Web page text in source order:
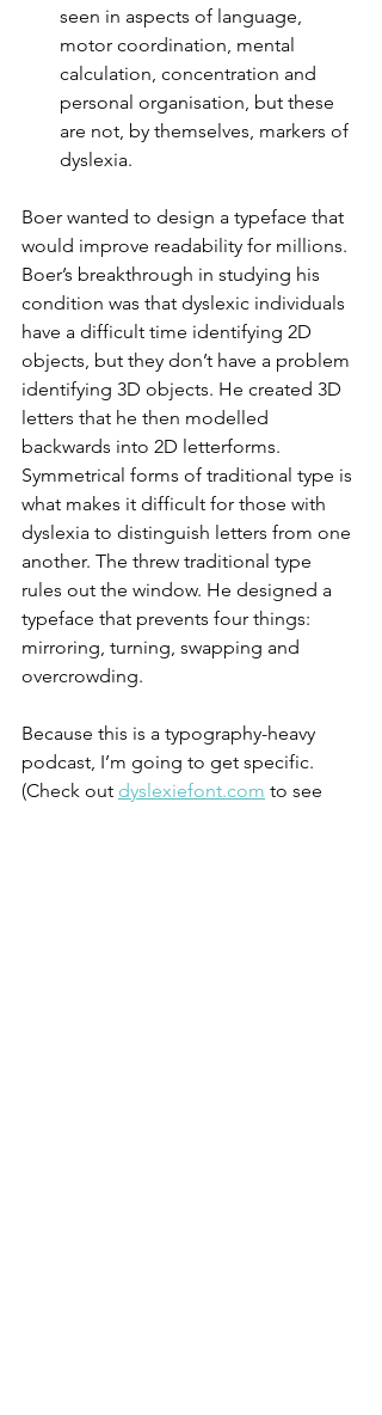
seen in aspects of language,
motor coordination, mental
calculation, concentration and
personal organisation, but these
are not, by themselves, markers of
dyslexia.
Boer wanted to design a typeface that
would improve readability for millions.
Boer’s breakthrough in studying his
condition was that dyslexic individuals
have a difficult time identifying 2D
objects, but they don’t have a problem
identifying 3D objects. He created 3D
letters that he then modelled
backwards into 2D letterforms.
Symmetrical forms of traditional type is
what makes it difficult for those with
dyslexia to distinguish letters from one
another. The threw traditional type
rules out the window. He designed a
typeface that prevents four things:
mirroring, turning, swapping and
overcrowding.
Because this is a typography-heavy
podcast, I’m going to get specific.
(Check out dyslexiefont.com to see